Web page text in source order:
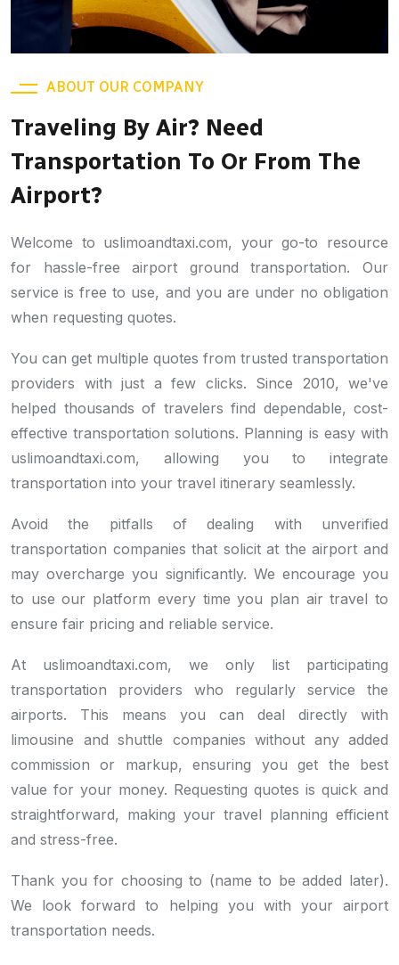
ABOUT OUR COMPANY
Traveling By Air? Need
Transportation To Or From The
Airport?
Welcome to uslimoandtaxi.com, your go-to resource
for hassle-free airport ground transportation. Our
service is free to use, and you are under no obligation
when requesting quotes.
You can get multiple quotes from trusted transportation
providers with just a few clicks. Since 2010, we've
helped thousands of travelers find dependable, cost-
effective transportation solutions. Planning is easy with
uslimoandtaxi.com, allowing you to integrate
transportation into your travel itinerary seamlessly.
Avoid the pitfalls of dealing with unverified
transportation companies that solicit at the airport and
may overcharge you significantly. We encourage you
to use our platform every time you plan air travel to
ensure fair pricing and reliable service.
At uslimoandtaxi.com, we only list participating
transportation providers who regularly service the
airports. This means you can deal directly with
limousine and shuttle companies without any added
commission or markup, ensuring you get the best
value for your money. Requesting quotes is quick and
straightforward, making your travel planning efficient
and stress-free.
Thank you for choosing to (name to be added later).
We look forward to helping you with your airport
transportation needs.